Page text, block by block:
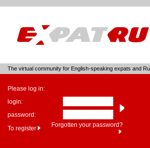
The virtual community for English-speaking expats and
Please log in:
login:
password:
To register
Forgotten your password?